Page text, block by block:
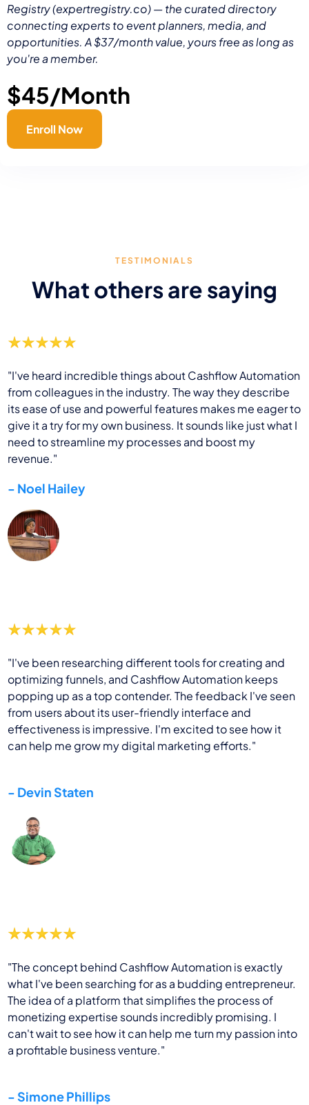
Registry (expertregistry.co) — the curated directory
connecting experts to event planners, media, and
opportunities. A $37/month value, yours free as long as
you're a member.
$45/Month
Enroll Now
TESTIMONIALS
What others are saying
"I've heard incredible things about Cashflow Automation
from colleagues in the industry. The way they describe
its ease of use and powerful features makes me eager to
give it a try for my own business. It sounds like just what I
need to streamline my processes and boost my
revenue."
- Noel Hailey
"I've been researching different tools for creating and
optimizing funnels, and Cashflow Automation keeps
popping up as a top contender. The feedback I've seen
from users about its user-friendly interface and
effectiveness is impressive. I'm excited to see how it
can help me grow my digital marketing efforts."
- Devin Staten
"The concept behind Cashflow Automation is exactly
what I've been searching for as a budding entrepreneur.
The idea of a platform that simplifies the process of
monetizing expertise sounds incredibly promising. I
can't wait to see how it can help me turn my passion into
a profitable business venture."
- Simone Phillips